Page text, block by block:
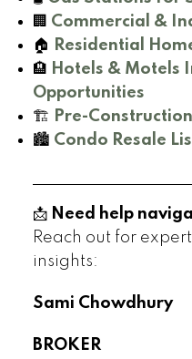
🏢 Commercial &
🏠
Residential
🏨 Hotels & Motels
Opportunities
🏗️ Pre-
🏙️ Condo Resale
📩 Need help
Reach out for
insights:
Sami Chowdhury
BROKER